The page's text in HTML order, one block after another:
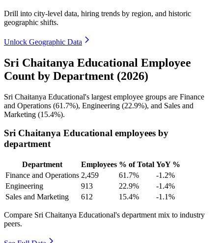
Drill into city-level data, hiring trends by region, and historic
geographic shifts.
Unlock Geographic Data
Sri Chaitanya Educational Employee
Count by Department (2026)
Sri Chaitanya Educational's largest employee groups are Finance
and Operations (61.7%), Engineering (22.9%), and Sales and
Marketing (15.4%).
Sri Chaitanya Educational employees by
department
Department Employees % of Total YoY %
Finance and Operations 2,459 61.7%
-1.2%
Engineering
913 22.9%
-1.4%
Sales and Marketing
612 15.4% -1.1%
Compare Sri Chaitanya Educational's department mix to industry
peers.